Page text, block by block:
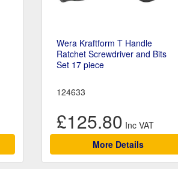
Wera Kraftform T Handle
Ratchet Screwdriver and Bits
Set 17 piece
124633
£125.80
More Details